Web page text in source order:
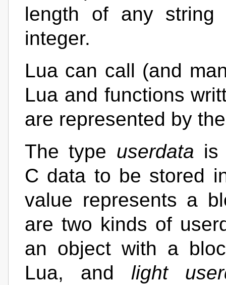
length of any
integer.
Lua can call (and
Lua and functions
are represented by
The type userdata is
C data to be stored
value represents a
are two kinds of
an object with a
Lua, and light